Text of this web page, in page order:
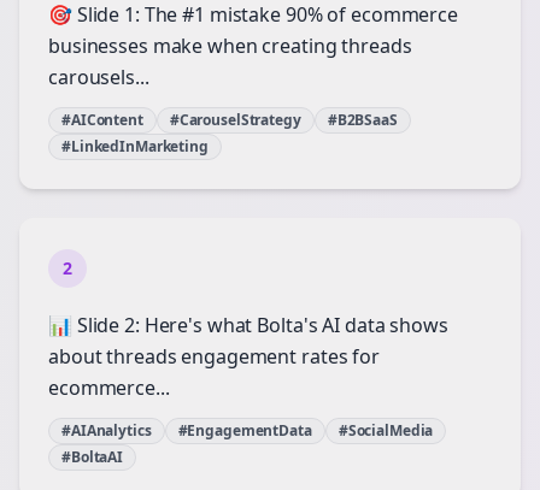
🎯 Slide 1: The #1 mistake 90% of ecommerce
businesses make when creating threads
carousels...
#AIContent #CarouselStrategy
#B2BSaaS
#LinkedInMarketing
2
📊 Slide 2: Here's what Bolta's AI data shows
about threads engagement rates for
ecommerce...
#AIAnalytics #EngagementData
#SocialMedia
#BoltaAI